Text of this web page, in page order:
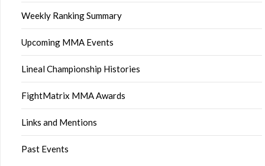
Weekly Ranking Summary
Upcoming MMA Events
Lineal Championship Histories
FightMatrix MMA Awards
Links and Mentions
Past Events